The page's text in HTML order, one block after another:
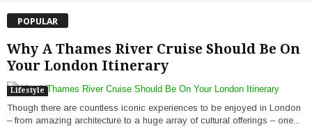
POPULAR
Why A Thames River Cruise Should Be On
Your London Itinerary
Lifestyle
Though there are countless iconic experiences to be enjoyed in London
– from amazing architecture to a huge array of cultural offerings – one...